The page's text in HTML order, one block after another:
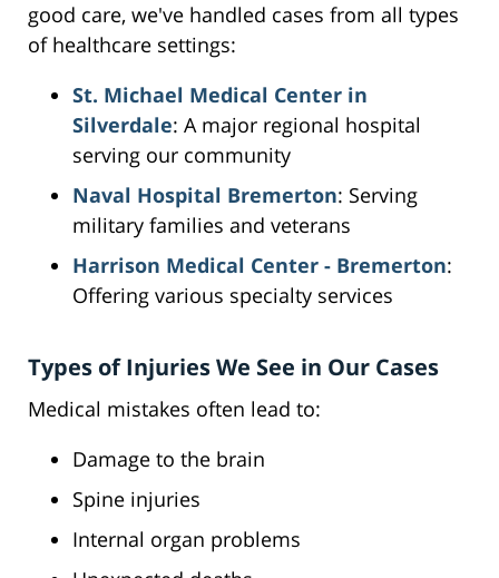
good care, we've handled cases from all types
of healthcare settings:
St. Michael Medical Center in
Silverdale: A major regional hospital
serving our community
Naval Hospital Bremerton: Serving
military families and veterans
Harrison Medical Center - Bremerton:
Offering various specialty services
Types of Injuries We See in Our Cases
Medical mistakes often lead to:
Damage to the brain
Spine injuries
Internal organ problems